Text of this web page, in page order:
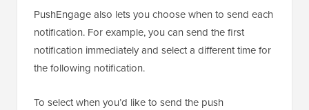
PushEngage also lets you choose when to send each
notification. For example, you can send the first
notification immediately and select a different time for
the following notification.
To select when you’d like to send the push